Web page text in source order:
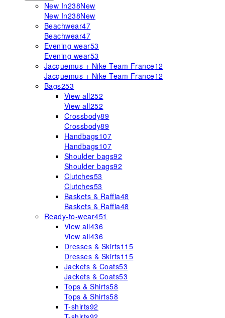
New In238New
New In238New
Beachwear47
Beachwear47
Evening wear53
Evening wear53
Jacquemus + Nike Team France12
Jacquemus + Nike Team France12
Bags253
View all252
View all252
Crossbody89
Crossbody89
Handbags107
Handbags107
Shoulder bags92
Shoulder bags92
Clutches53
Clutches53
Baskets & Raffia48
Baskets & Raffia48
Ready-to-wear451
View all436
View all436
Dresses & Skirts115
Dresses & Skirts115
Jackets & Coats53
Jackets & Coats53
Tops & Shirts58
Tops & Shirts58
T-shirts92